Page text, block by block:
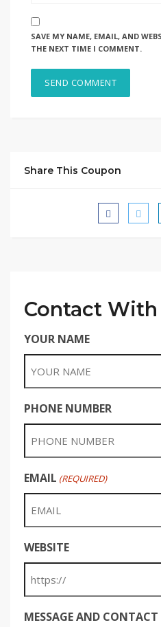
SAVE MY NAME, EMAIL, AND
THE NEXT TIME I COMMENT.
Share This Coupon
Contact With
YOUR NAME
PHONE NUMBER
EMAIL (REQUIRED)
WEBSITE
MESSAGE AND CONTACT